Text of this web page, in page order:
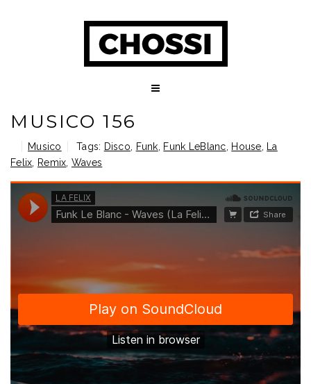
MUSICO 156
Musico Tags: Disco Funk Funk LeBlanc House
La
Felix
Remix Waves